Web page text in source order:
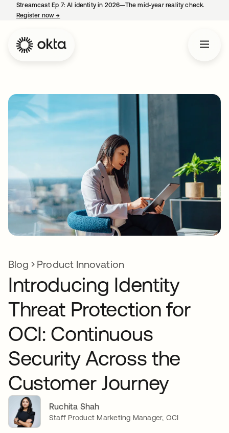
Streamcast Ep 7: AI identity in 2026—The mid-year reality check.
Register now→
Blog Product Innovation
Introducing Identity
Threat Protection for
OCI: Continuous
Security Across the
Customer Journey
Ruchita Shah
Staff Product Marketing Manager, OCI